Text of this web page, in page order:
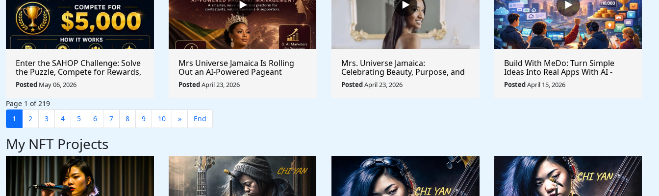
Enter the SAHOP Challenge: Solve
the Puzzle, Compete for Rewards,
and Build Your Team
Posted May 06, 2026
Mrs Universe Jamaica Is Rolling
Out an AI-Powered Pageant
Management System That
Changes the Game
PostedApril 23, 2026
Mrs. Universe Jamaica:
Celebrating Beauty, Purpose, and
Empowerment
PostedApril 23, 2026
Build With MeDo: Turn Simple
Ideas Into Real Apps With AI -
$50,000 Available
PostedApril 15, 2026
Page 1 of 219
1
2 3 4 5 6 7 8 9 10 » End
My NFT Projects